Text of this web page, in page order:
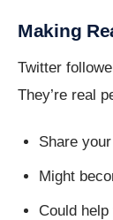
Making
Twitter
They’re real
Share
Might
Could